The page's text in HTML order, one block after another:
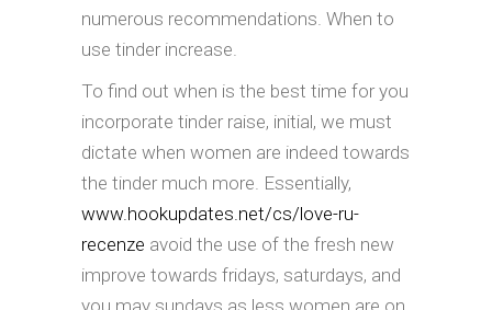
numerous recommendations. When to
use tinder increase.
To find out when is the best time for you
incorporate tinder raise, initial, we must
dictate when women are indeed towards
the tinder much more. Essentially,
www.hookupdates.net/cs/love-ru-
recenze avoid the use of the fresh new
improve towards fridays, saturdays, and
you may sundays as less women are on